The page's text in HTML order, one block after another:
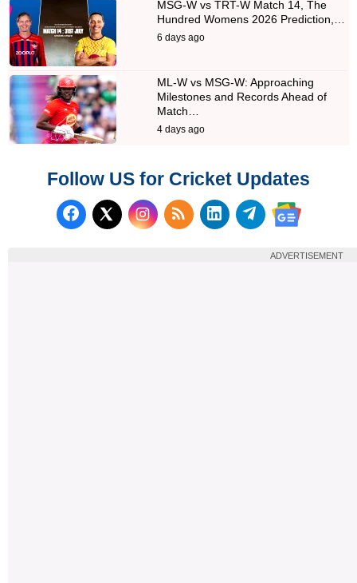
MSG-W vs TRT-W Match 14, The
Hundred Womens 2026 Prediction,…
6 days ago
ML-W vs MSG-W: Approaching
Milestones and Records Ahead of
Match…
4 days ago
Follow US for Cricket Updates
Follow us on Facebook
Follow us on X (Twitter)
Subscribe to our RSS
Follow us on
Follow us on
Follow us
ADVERTISEMENT